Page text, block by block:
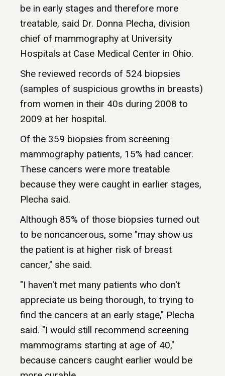
be in early stages and therefore more
treatable, said Dr. Donna Plecha, division
chief of mammography at University
Hospitals at Case Medical Center in Ohio.
She reviewed records of 524 biopsies
(samples of suspicious growths in breasts)
from women in their 40s during 2008 to
2009 at her hospital.
Of the 359 biopsies from screening
mammography patients, 15% had cancer.
These cancers were more treatable
because they were caught in earlier stages,
Plecha said.
Although 85% of those biopsies turned out
to be noncancerous, some "may show us
the patient is at higher risk of breast
cancer," she said.
"I haven't met many patients who don't
appreciate us being thorough, to trying to
find the cancers at an early stage," Plecha
said. "I would still recommend screening
mammograms starting at age of 40,"
because cancers caught earlier would be